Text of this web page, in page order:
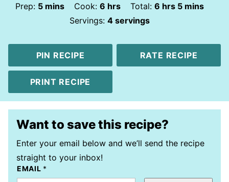
Prep: 5minutes
mins Cook: 6hours
hrs Total:6 hours
hrs 5minutes
mins
Servings: 4 servings
PIN RECIPE RATE RECIPE
PRINT RECIPE
Want to save this recipe?
Enter your email below and we’ll send the recipe
straight to your inbox!
EMAIL *